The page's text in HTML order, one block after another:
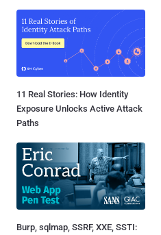
11 Real Stories: How Identity
Exposure Unlocks Active Attack
Paths
Burp, sqlmap, SSRF, XXE, SSTI: